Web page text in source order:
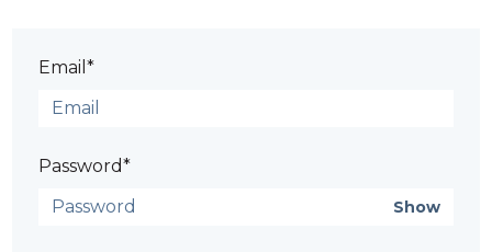
Email*
Password*
Show